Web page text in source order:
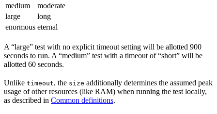
medium
moderate
large
long
enormous eternal
A “large” test with no explicit timeout setting will be allotted 900
seconds to run. A “medium” test with a timeout of “short” will be
allotted 60 seconds.
Unlike timeout, the size additionally determines the assumed peak
usage of other resources (like RAM) when running the test locally,
as described in Common definitions.